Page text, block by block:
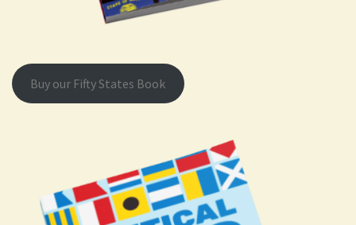
Buy our Fifty States Book